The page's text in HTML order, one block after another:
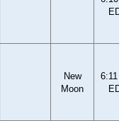
New
Moon